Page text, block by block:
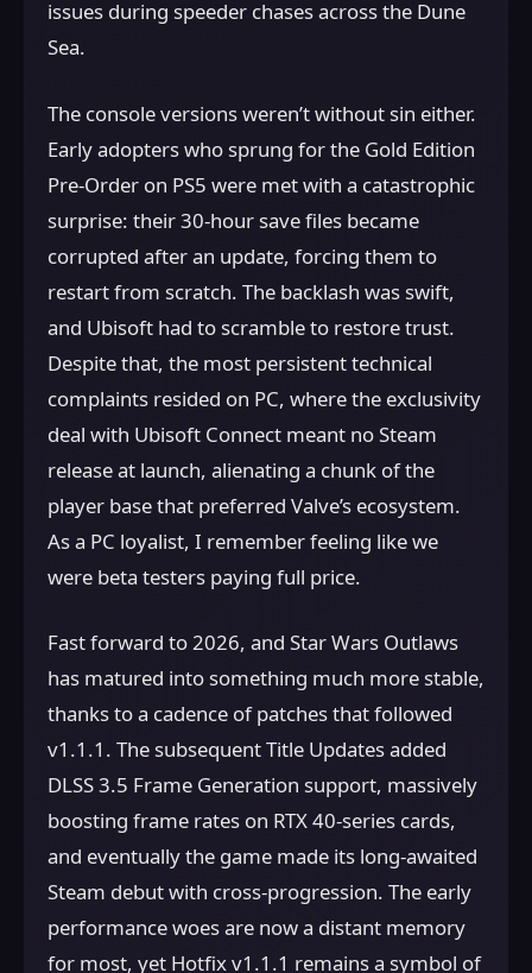
issues during speeder chases across the Dune
Sea.
The console versions weren’t without sin either.
Early adopters who sprung for the Gold Edition
Pre-Order on PS5 were met with a catastrophic
surprise: their 30-hour save files became
corrupted after an update, forcing them to
restart from scratch. The backlash was swift,
and Ubisoft had to scramble to restore trust.
Despite that, the most persistent technical
complaints resided on PC, where the exclusivity
deal with Ubisoft Connect meant no Steam
release at launch, alienating a chunk of the
player base that preferred Valve’s ecosystem.
As a PC loyalist, I remember feeling like we
were beta testers paying full price.
Fast forward to 2026, and Star Wars Outlaws
has matured into something much more stable,
thanks to a cadence of patches that followed
v1.1.1. The subsequent Title Updates added
DLSS 3.5 Frame Generation support, massively
boosting frame rates on RTX 40-series cards,
and eventually the game made its long-awaited
Steam debut with cross-progression. The early
performance woes are now a distant memory
for most, yet Hotfix v1.1.1 remains a symbol of